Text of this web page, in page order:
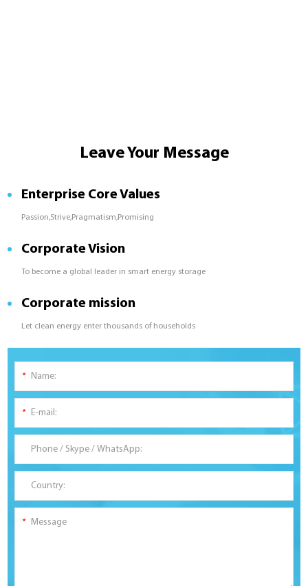
Leave Your Message
Enterprise Core Values
Passion,Strive,Pragmatism,Promising
Corporate Vision
To become a global leader in smart energy storage
Corporate mission
Let clean energy enter thousands of households